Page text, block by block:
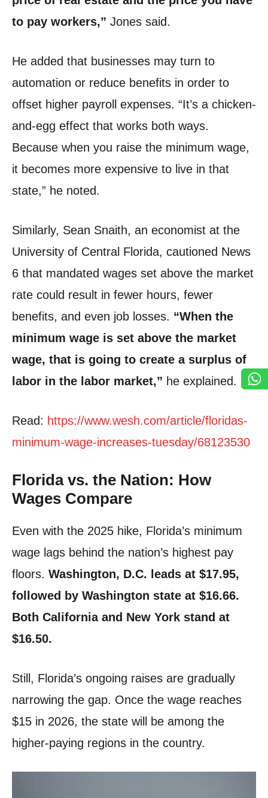
to pay workers,” Jones said.
He added that businesses may turn to
automation or reduce benefits in order to
offset higher payroll expenses. “It’s a chicken-
and-egg effect that works both ways.
Because when you raise the minimum wage,
it becomes more expensive to live in that
state,” he noted.
Similarly, Sean Snaith, an economist at the
University of Central Florida, cautioned News
6 that mandated wages set above the market
rate could result in fewer hours, fewer
benefits, and even job losses. “When the
minimum wage is set above the market
wage, that is going to create a surplus of
labor in the labor market,” he explained.
Read: https://www.wesh.com/article/floridas-
minimum-wage-increases-tuesday/68123530
Florida vs. the Nation: How
Wages Compare
Even with the 2025 hike, Florida’s minimum
wage lags behind the nation’s highest pay
floors. Washington, D.C. leads at $17.95,
followed by Washington state at $16.66.
Both California and New York stand at
$16.50.
Still, Florida’s ongoing raises are gradually
narrowing the gap. Once the wage reaches
$15 in 2026, the state will be among the
higher-paying regions in the country.